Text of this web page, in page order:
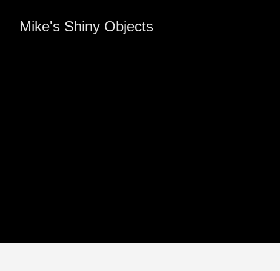
Mike's Shiny Objects